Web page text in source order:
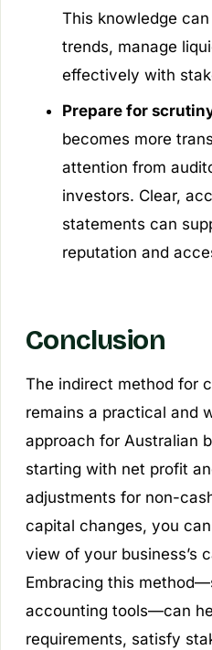
This knowledge
trends, manage
effectively with
Prepare for
becomes more
attention from
investors. Clear,
statements can
reputation and
Conclusion
The indirect method for
remains a practical and
approach for Australian
starting with net profit
adjustments for non-
capital changes, you
view of your business’s
Embracing this
accounting tools—can
requirements, satisfy